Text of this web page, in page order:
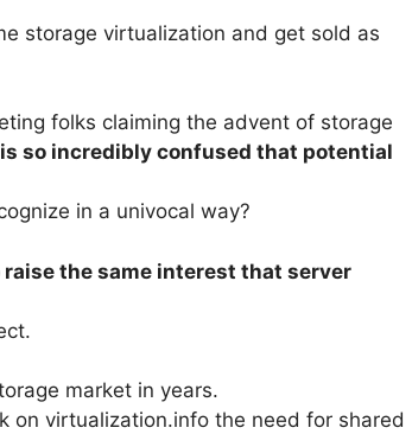
storage virtualization and get sold as
folks claiming the advent of storage
so incredibly confused that potential
in a univocal way?
the same interest that server
market in years.
on virtualization.info the need for shared